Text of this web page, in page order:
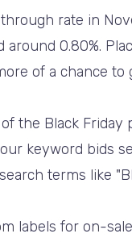
rate in
around 0.80%.
of a chance
the Black
keyword bids
terms like
labels for on-